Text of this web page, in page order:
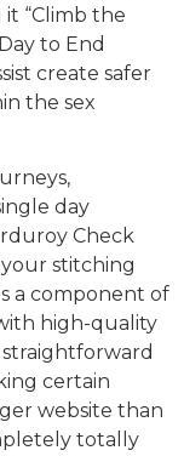
“Climb the
to End
create safer
the sex
day
Check
stitching
a component of
high-quality
certain
website than
totally